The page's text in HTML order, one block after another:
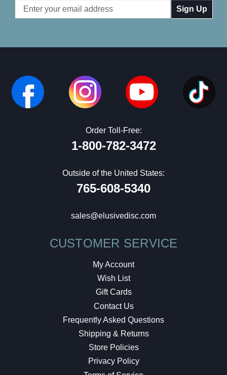
Email
Address
Order Toll-Free:
1-800-782-3472
Outside of the United States:
765-608-5340
sales@elusivedisc.com
CUSTOMER SERVICE
My Account
Wish List
Gift Cards
Contact Us
Frequently Asked Questions
Shipping & Returns
Store Policies
Privacy Policy